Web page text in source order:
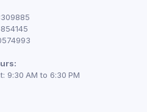
9:30 AM to 6:30 PM